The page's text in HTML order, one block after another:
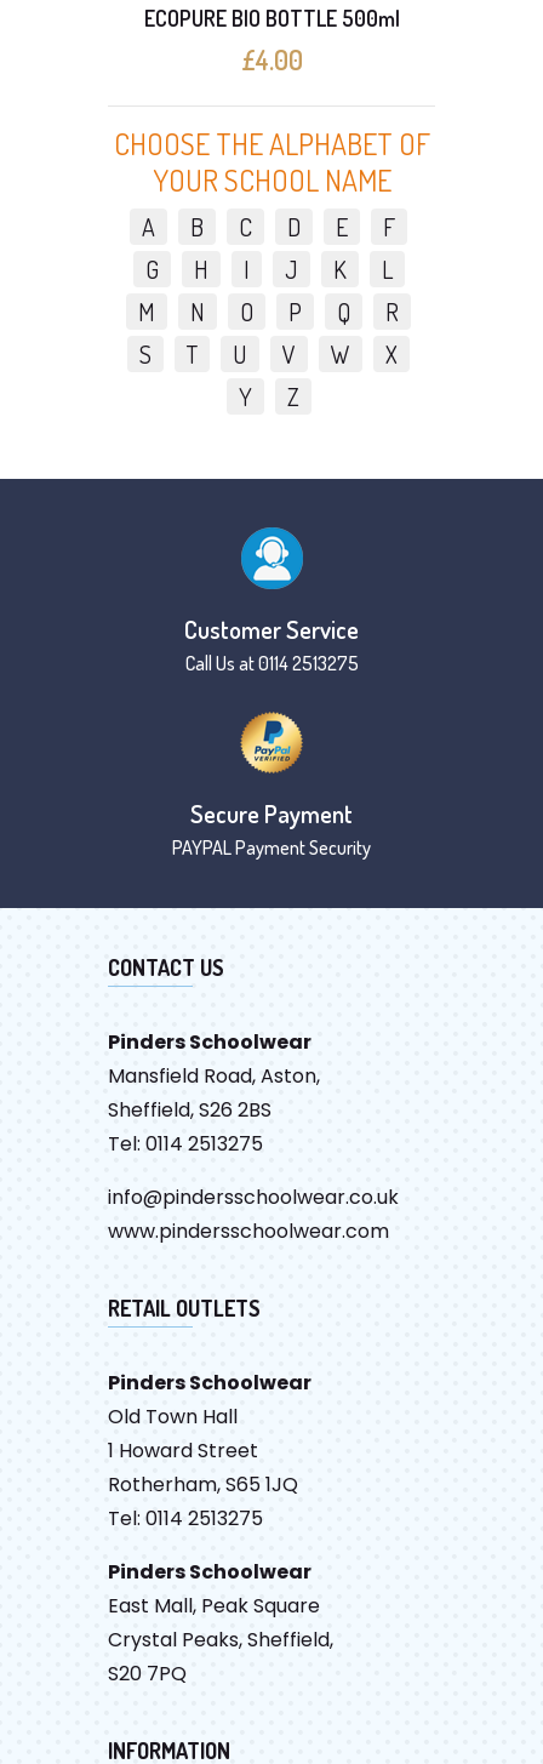
ECOPURE BIO BOTTLE 500ml
£4.00
CHOOSE THE ALPHABET OF
YOUR SCHOOL NAME
A B C D E
F
G
H I J K
L
M
N O P Q
R
S
T U V W
X
Y
Z
Customer Service
Call Us at 0114 2513275
Secure Payment
PAYPAL Payment Security
CONTACT US
Pinders Schoolwear
Mansfield Road, Aston,
Sheffield, S26 2BS
Tel: 0114 2513275
info@pindersschoolwear.co.uk
www.pindersschoolwear.com
RETAIL OUTLETS
Pinders Schoolwear
Old Town Hall
1 Howard Street
Rotherham, S65 1JQ
Tel: 0114 2513275
Pinders Schoolwear
East Mall, Peak Square
Crystal Peaks, Sheffield,
S20 7PQ
INFORMATION